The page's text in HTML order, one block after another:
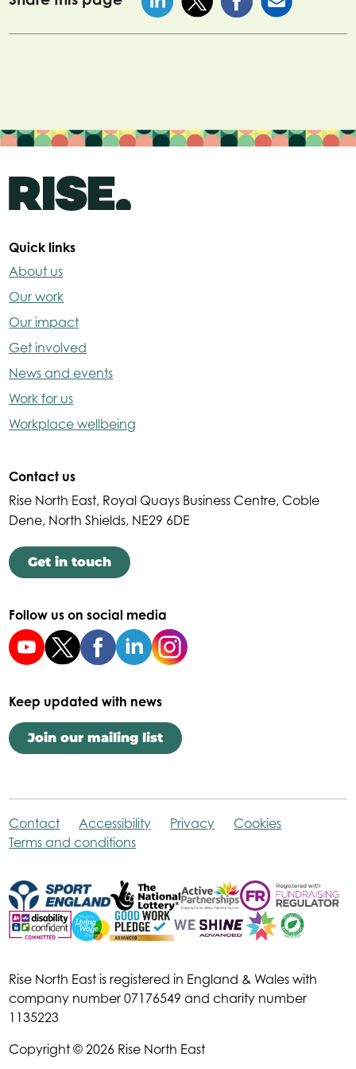
Quick links
About us
Our work
Our impact
Get involved
News and events
Work for us
Workplace wellbeing
Contact us
Rise North East, Royal Quays Business Centre, Coble
Dene, North Shields, NE29 6DE
Get in touch
Follow us on social media
Keep updated with news
Join our mailing list
Contact Accessibility Privacy
Cookies
Terms and conditions
Rise North East is registered in England & Wales with
company number 07176549 and charity number
1135223
Copyright © 2026 Rise North East